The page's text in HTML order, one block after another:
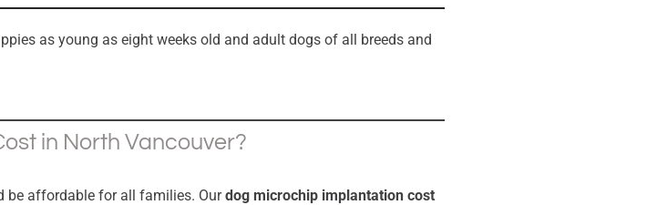
as young as eight weeks old and adult dogs of all breeds and
in North Vancouver?
be affordable for all families. Ourdog microchip implantation cost